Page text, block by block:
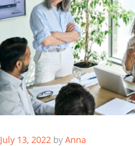
July 13, 2022 by Anna